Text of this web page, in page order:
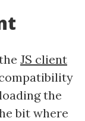
JS client
the
bit where